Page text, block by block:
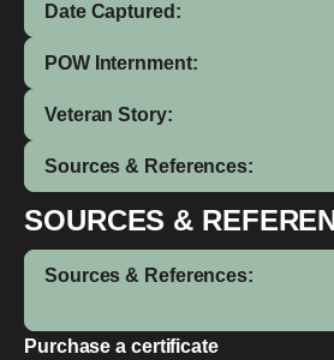
Date Captured:
POW Internment:
Veteran Story:
Sources & References:
SOURCES &
Sources & References:
Purchase a certificate